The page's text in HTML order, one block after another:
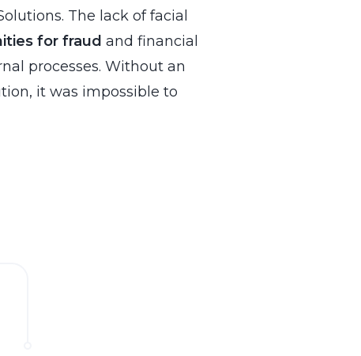
The lack of facial
for fraud and financial
processes. Without an
it was impossible to